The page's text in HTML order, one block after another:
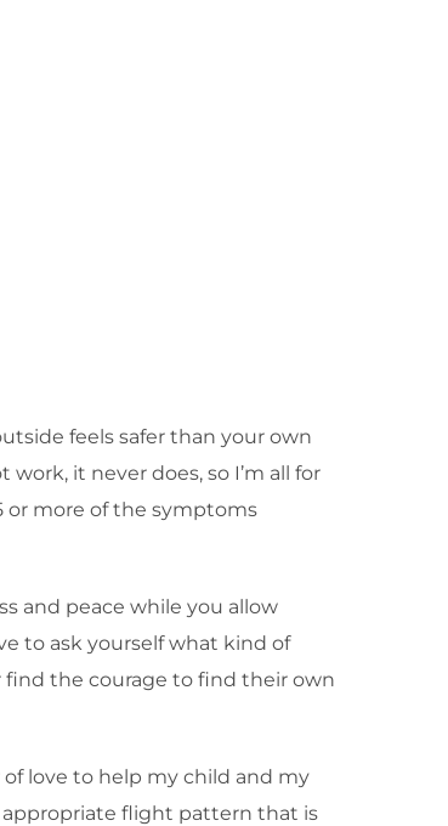
feels safer than your own
it never does, so I’m all for
or more of the symptoms
and peace while you allow
to ask yourself what kind of
find the courage to find their own
love to help my child and my
appropriate flight pattern that is